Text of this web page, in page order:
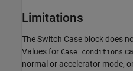
Limitations
TheSwitch Case block does
Values for Case conditions
normal or accelerator mode,